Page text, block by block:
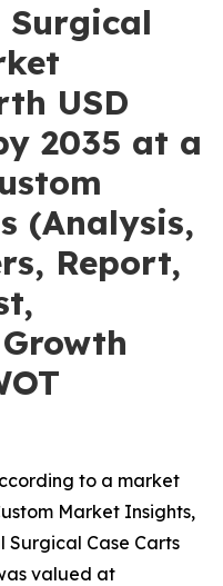
USD
2035 at a
(Analysis,
Report,
to a market
Market Insights,
Surgical Case Carts
valued at